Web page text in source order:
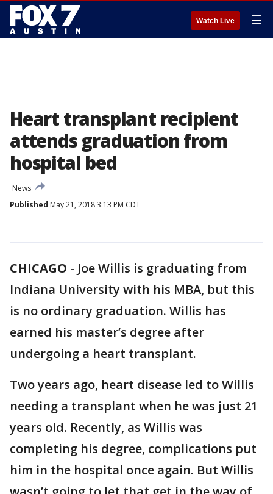
Watch Live ☰
Heart transplant recipient
attends graduation from
hospital bed
News
Published May 21, 2018 3:13 PM CDT
CHICAGO - Joe Willis is graduating from
Indiana University with his MBA, but this
is no ordinary graduation. Willis has
earned his master’s degree after
undergoing a heart transplant.
Two years ago, heart disease led to Willis
needing a transplant when he was just 21
years old. Recently, as Willis was
completing his degree, complications put
him in the hospital once again. But Willis